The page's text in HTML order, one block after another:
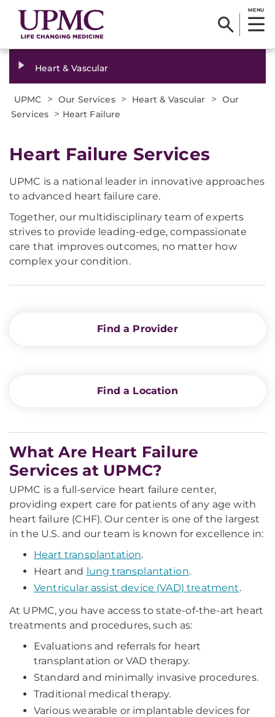
MENU
Heart & Vascular
UPMC > Our Services > Heart & Vascular > Our
Services > Heart Failure
Heart Failure Services
UPMC is a national leader in innovative approaches
to advanced heart failure care.
Together, our multidisciplinary team of experts
strives to provide leading-edge, compassionate
care that improves outcomes, no matter how
complex your condition.
Find a Provider
Find a Location
What Are Heart Failure
Services at UPMC?
UPMC is a full-service heart failure center,
providing expert care for patients of any age with
heart failure (CHF). Our center is one of the largest
in the U.S. and our team is known for excellence in:
Heart transplantation.
Heart and lung transplantation.
Ventricular assist device (VAD) treatment.
At UPMC, you have access to state-of-the-art heart
treatments and procedures, such as:
Evaluations and referrals for heart
transplantation or VAD therapy.
Standard and minimally invasive procedures.
Traditional medical therapy.
Various wearable or implantable devices for